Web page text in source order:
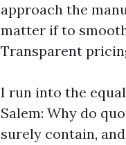
approach the
matter if to
Transparent
I run into the
Salem: Why do
surely contain,